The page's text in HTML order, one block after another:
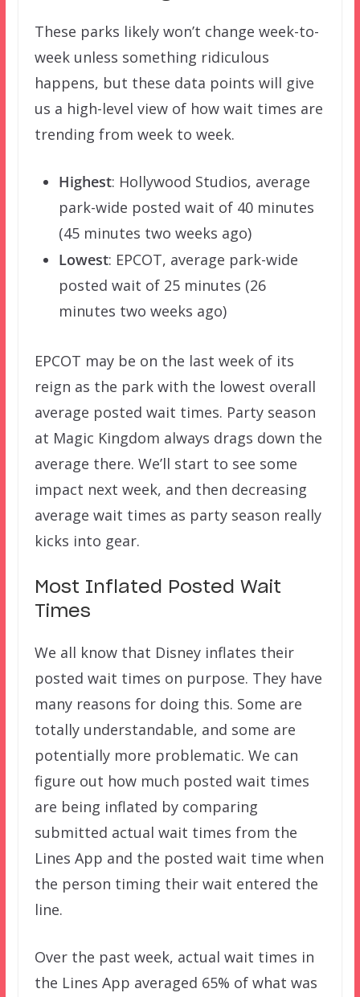
These parks likely won’t change week-to-
week unless something ridiculous
happens, but these data points will give
us a high-level view of how wait times are
trending from week to week.
Highest: Hollywood Studios, average
park-wide posted wait of 40 minutes
(45 minutes two weeks ago)
Lowest: EPCOT, average park-wide
posted wait of 25 minutes (26
minutes two weeks ago)
EPCOT may be on the last week of its
reign as the park with the lowest overall
average posted wait times. Party season
at Magic Kingdom always drags down the
average there. We’ll start to see some
impact next week, and then decreasing
average wait times as party season really
kicks into gear.
Most Inflated Posted Wait
Times
We all know that Disney inflates their
posted wait times on purpose. They have
many reasons for doing this. Some are
totally understandable, and some are
potentially more problematic. We can
figure out how much posted wait times
are being inflated by comparing
submitted actual wait times from the
Lines App and the posted wait time when
the person timing their wait entered the
line.
Over the past week, actual wait times in
the Lines App averaged 65% of what was